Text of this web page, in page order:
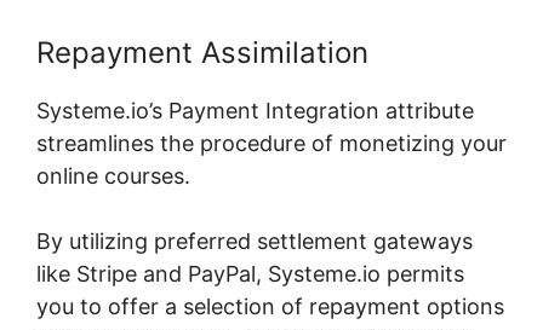
Repayment Assimilation
Systeme.io’s Payment Integration attribute
streamlines the procedure of monetizing your
online courses.
By utilizing preferred settlement gateways
like Stripe and PayPal, Systeme.io permits
you to offer a selection of repayment options